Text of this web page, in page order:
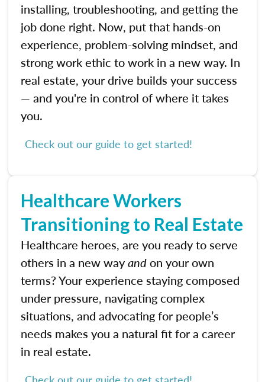
installing, troubleshooting, and getting the
job done right. Now, put that hands-on
experience, problem-solving mindset, and
strong work ethic to work in a new way. In
real estate, your drive builds your success
— and you're in control of where it takes
you.
Check out our guide to get started!
Healthcare Workers
Transitioning to Real Estate
Healthcare heroes, are you ready to serve
others in a new wayandon your own
terms? Your experience staying composed
under pressure, navigating complex
situations, and advocating for people’s
needs makes you a natural fit for a career
in real estate.